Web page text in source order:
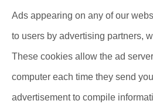
Ads appearing on any of our
to users by advertising partners,
These cookies allow the ad
computer each time they send
advertisement to compile